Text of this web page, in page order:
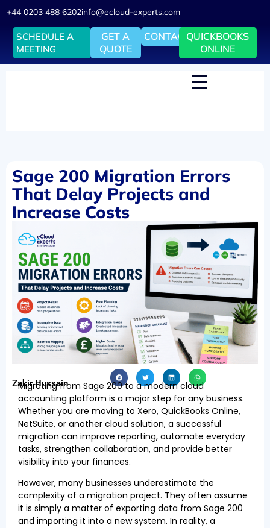
+44 0203 488 6202info@ecloud-experts.com
SCHEDULE A
MEETING
GET A
QUOTE
CONTACTQUICKBOOKS
ONLINE
Sage 200 Migration Errors
That Delay Projects and
Increase Costs
Zakir Hussain
Migrating from Sage 200 to a modern cloud
accounting platform is a major step for any business.
Whether you are moving to Xero, QuickBooks Online,
NetSuite, or another cloud solution, a successful
migration can improve reporting, automate everyday
tasks, strengthen collaboration, and provide better
visibility into your finances.
However, many businesses underestimate the
complexity of a migration project. They often assume
it is simply a matter of exporting data from Sage 200
and importing it into a new system. In reality, a